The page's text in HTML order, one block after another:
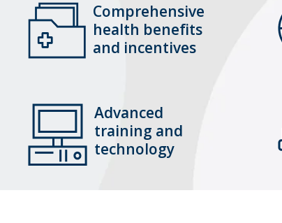
Comprehensive
health benefits
and incentives
Advanced
training and
technology